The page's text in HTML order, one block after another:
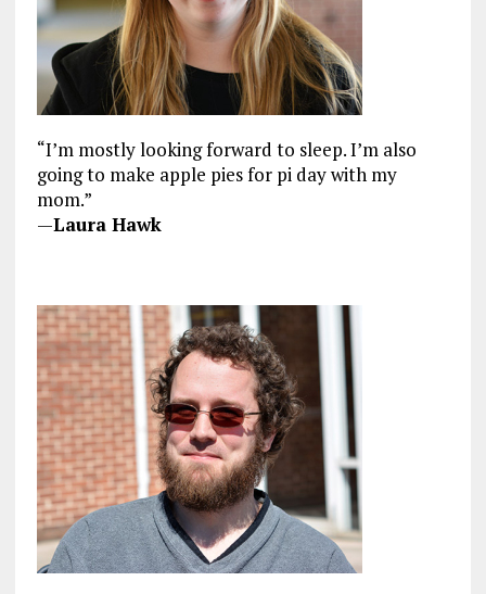
“I’m mostly looking forward to sleep. I’m also
going to make apple pies for pi day with my
mom.”
—Laura Hawk